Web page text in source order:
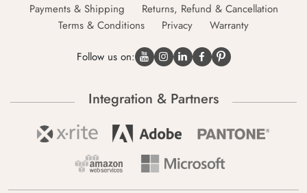
Payments & Shipping
Returns, Refund & Cancellation
Terms & Conditions
Privacy Warranty
Follow us on:
Integration & Partners